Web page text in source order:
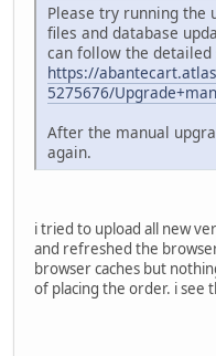
Please try running the
files and database
can follow the detailed
https://
5275676/
After the manual
again.
i tried to upload all new
and refreshed the
browser caches but
of placing the order. i see